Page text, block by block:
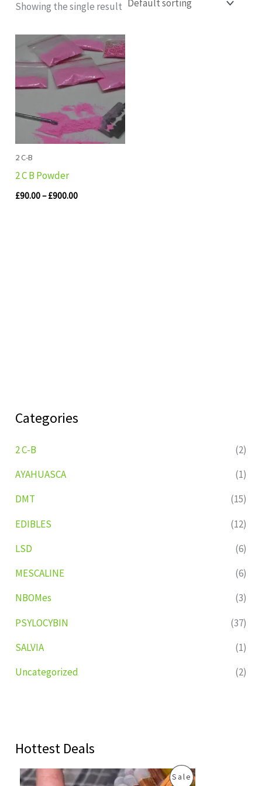
Categories
2 C-B
(2)
AYAHUASCA
(1)
DMT
(15)
EDIBLES
(12)
LSD
(6)
MESCALINE
(6)
NBOMes
(3)
PSYLOCYBIN
(37)
SALVIA
(1)
Uncategorized
(2)
Hottest Deals
SaleP
C
Showing the single result
2 C-B
2 C B Powder
£90.00– £900.00
Price
range:
£90.00
through
£900.00